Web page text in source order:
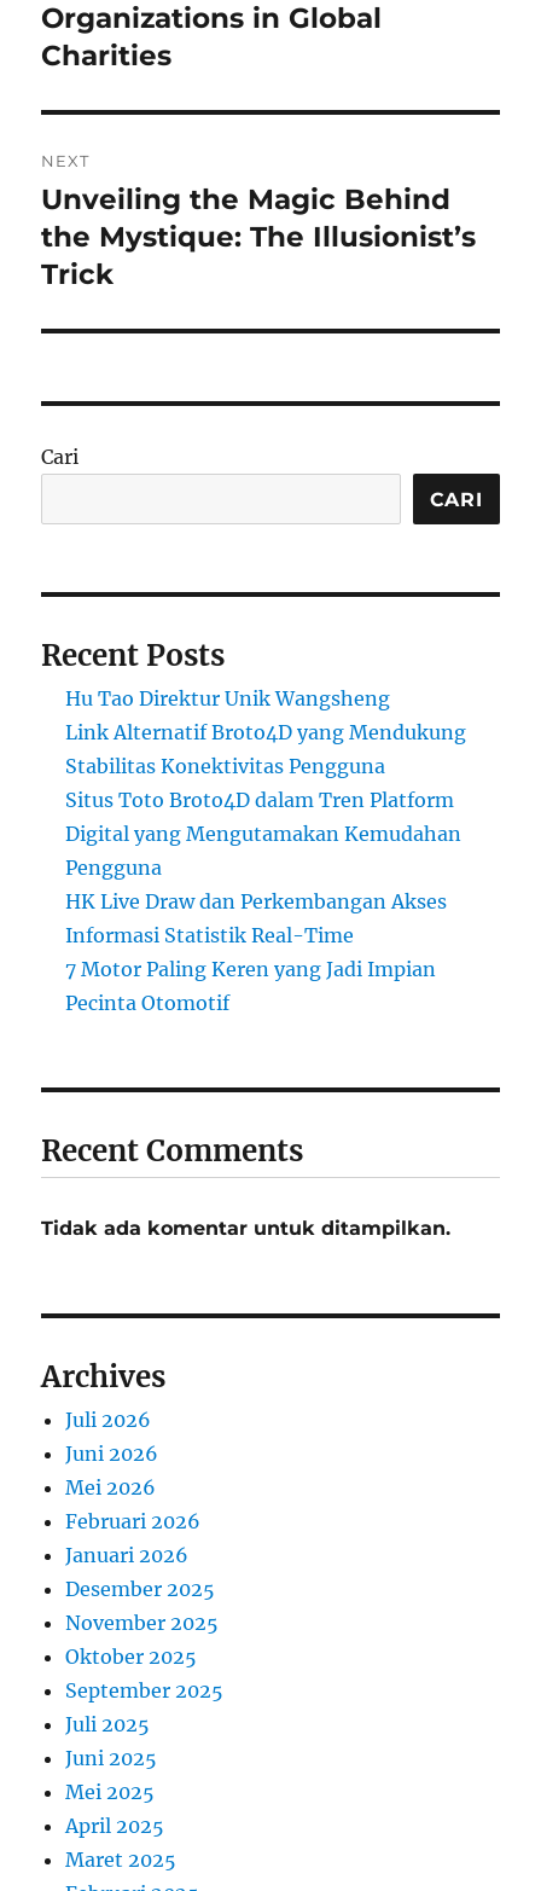
post:
Organizations in Global
Charities
NEXT
Next
post:
Unveiling the Magic Behind
the Mystique: The Illusionist’s
Trick
Cari
CARI
Recent Posts
Hu Tao Direktur Unik Wangsheng
Link Alternatif Broto4D yang Mendukung
Stabilitas Konektivitas Pengguna
Situs Toto Broto4D dalam Tren Platform
Digital yang Mengutamakan Kemudahan
Pengguna
HK Live Draw dan Perkembangan Akses
Informasi Statistik Real-Time
7 Motor Paling Keren yang Jadi Impian
Pecinta Otomotif
Recent Comments
Tidak ada komentar untuk ditampilkan.
Archives
Juli 2026
Juni 2026
Mei 2026
Februari 2026
Januari 2026
Desember 2025
November 2025
Oktober 2025
September 2025
Juli 2025
Juni 2025
Mei 2025
April 2025
Maret 2025